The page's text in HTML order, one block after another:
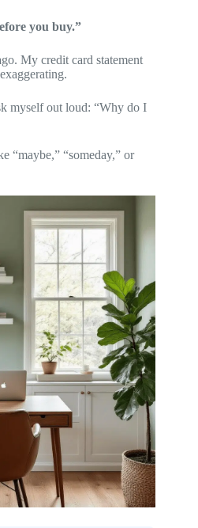
you buy.”
My credit card statement
myself out loud: “Why do I
“maybe,” “someday,” or